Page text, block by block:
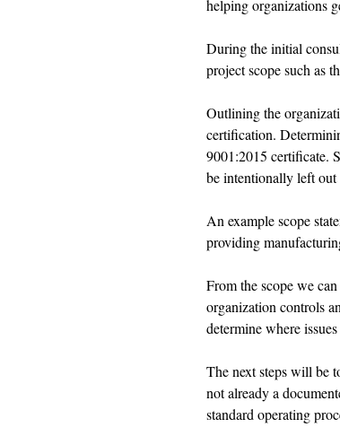
helping organizations
During the initial
project scope such as
Outlining the
certification.
9001:2015 certificate.
be intentionally left
An example scope
providing
From the scope we
organization controls
determine where
The next steps will be
not already a
standard operating